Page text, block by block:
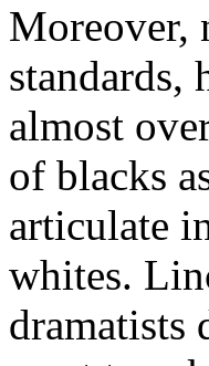
Moreover,
standards,
almost
of blacks
articulate
whites.
dramatists